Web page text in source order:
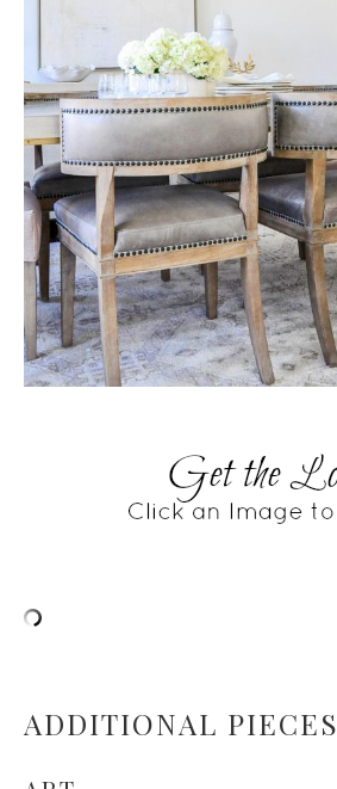
ADDITIONAL PIECES